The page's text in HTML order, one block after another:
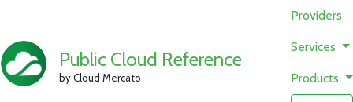
Public Cloud Reference
by Cloud Mercato
Providers
Services
Products